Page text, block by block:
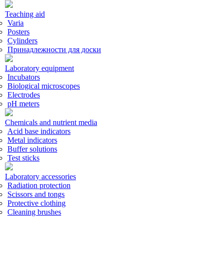
Teaching aid
Varia
Posters
Cylinders
Принадлежности для доски
Laboratory equipment
Incubators
Biological microscopes
Electrodes
pH meters
Chemicals and nutrient media
Acid base indicators
Metal indicators
Buffer solutions
Test sticks
Laboratory accessories
Radiation protection
Scissors and tongs
Protective clothing
Cleaning brushes